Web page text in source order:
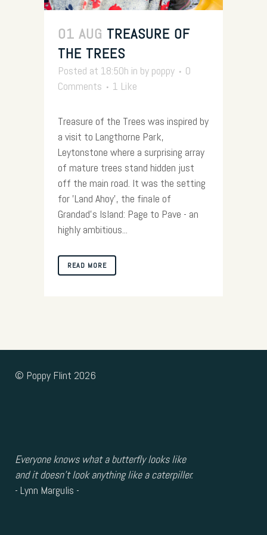
01 AUG TREASURE OF
THE TREES
Posted at 18:50h in by poppy
0
Comments
1 Like
Treasure of the Trees was inspired by
a visit to Langthorne Park,
Leytonstone where a surprising array
of mature trees stand hidden just
off the main road. It was the setting
for 'Land Ahoy', the finale of
Grandad's Island: Page to Pave - an
highly ambitious...
READ MORE
© Poppy Flint 2026
Everyone knows what a butterfly looks like
and it doesn’t look anything like a caterpiller.
- Lynn Margulis -